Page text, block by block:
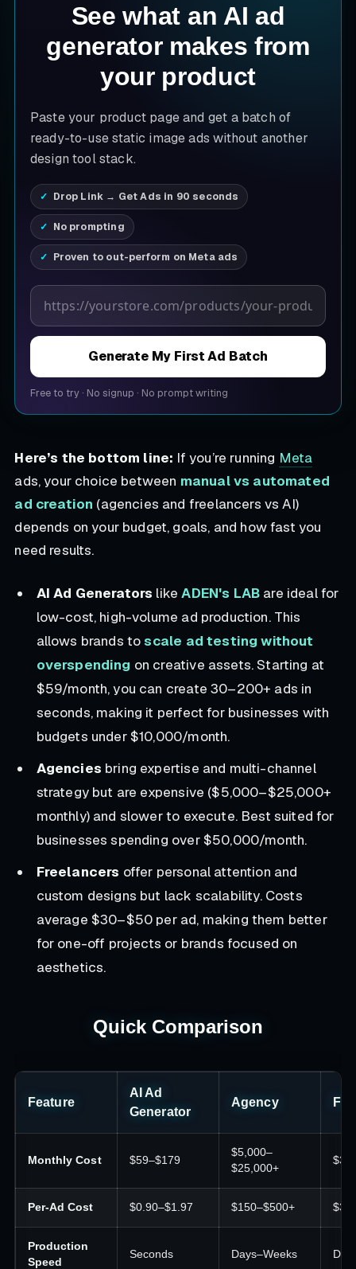
See what an AI ad
generator makes from
your product
Paste your product page and get a batch of
ready-to-use static image ads without another
design tool stack.
Drop Link → Get Ads in 90 seconds
No prompting
Proven to out-perform on Meta ads
Product page URL
Generate My First Ad Batch
Free to try · No signup · No prompt writing
Here’s the bottom line: If you’re running Meta
ads, your choice between manual vs automated
ad creation (agencies and freelancers vs AI)
depends on your budget, goals, and how fast you
need results.
AI Ad Generators likeADEN's LAB are ideal for
low-cost, high-volume ad production. This
allows brands toscale ad testing without
overspending on creative assets. Starting at
$59/month, you can create 30–200+ ads in
seconds, making it perfect for businesses with
budgets under $10,000/month.
Agencies bring expertise and multi-channel
strategy but are expensive ($5,000–$25,000+
monthly) and slower to execute. Best suited for
businesses spending over $50,000/month.
Freelancers offer personal attention and
custom designs but lack scalability. Costs
average $30–$50 per ad, making them better
for one-off projects or brands focused on
aesthetics.
Quick Comparison
Feature
AI Ad
Generator
Agency
Monthly Cost $59–$179
$5,000–
$25,000+
Per-Ad Cost $0.90–$1.97 $150–$500+
Production
Speed
Seconds Days–Weeks